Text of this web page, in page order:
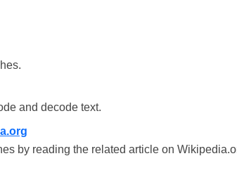
and decode text.
by reading the related article on